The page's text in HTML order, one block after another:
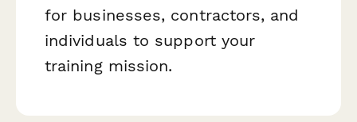
for businesses, contractors, and
individuals to support your
training mission.